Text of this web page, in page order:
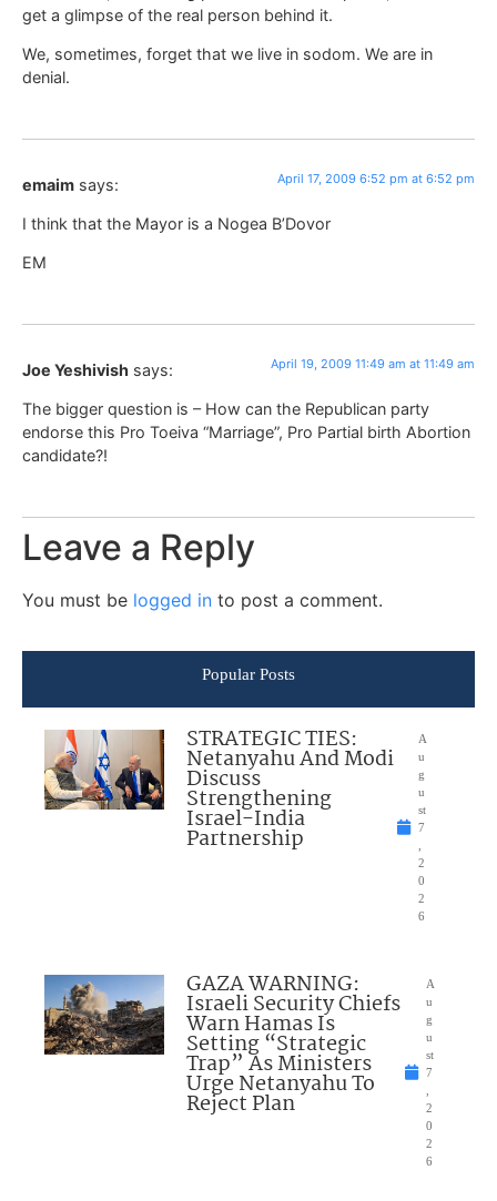
get a glimpse of the real person behind it.
We, sometimes, forget that we live in sodom. We are in
denial.
emaim says: April 17, 2009 6:52 pm at 6:52 pm
I think that the Mayor is a Nogea B’Dovor
EM
Joe Yeshivish says: April 19, 2009 11:49 am at 11:49 am
The bigger question is – How can the Republican party
endorse this Pro Toeiva “Marriage”, Pro Partial birth Abortion
candidate?!
Leave a Reply
You must be logged in to post a comment.
Popular Posts
STRATEGIC TIES:
Netanyahu And Modi
Discuss
Strengthening
Israel-India
Partnership
A
u
g
u
st
7
2
0
2
6
GAZA WARNING:
Israeli Security Chiefs
Warn Hamas Is
Setting “Strategic
Trap” As Ministers
Urge Netanyahu To
Reject Plan
A
u
g
u
st
7
2
0
2
6